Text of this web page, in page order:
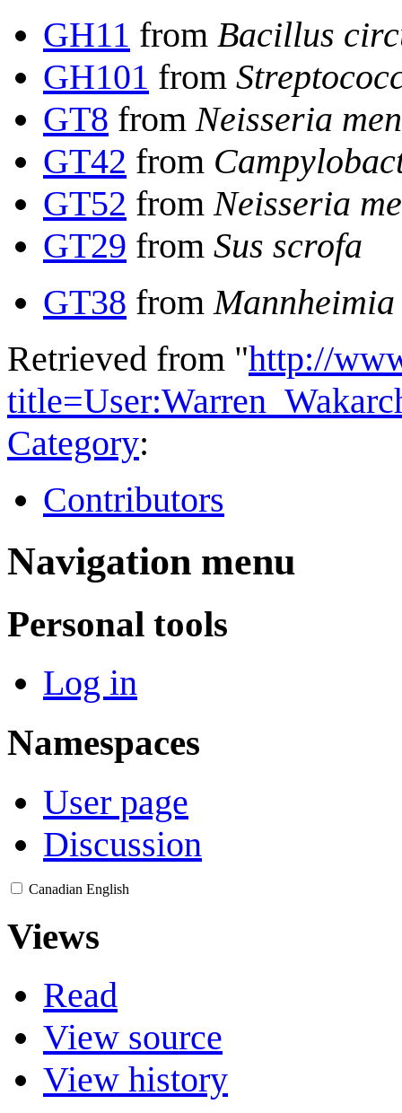
GH11 from Bacillus
GH101 from
GT8 from Neisseria
GT42 from
GT52 from Neisseria
GT29 from Sus scrofa
GT38 from
Retrieved from "http://
Category:
Contributors
Navigation menu
Personal tools
Log in
Namespaces
User page
Discussion
Canadian English
Views
Read
View source
View history